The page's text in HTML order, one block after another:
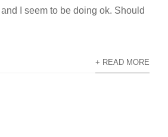
I seem to be doing ok. Should
+ READ MORE